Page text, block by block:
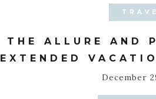
THE ALLURE AND
EXTENDED
December